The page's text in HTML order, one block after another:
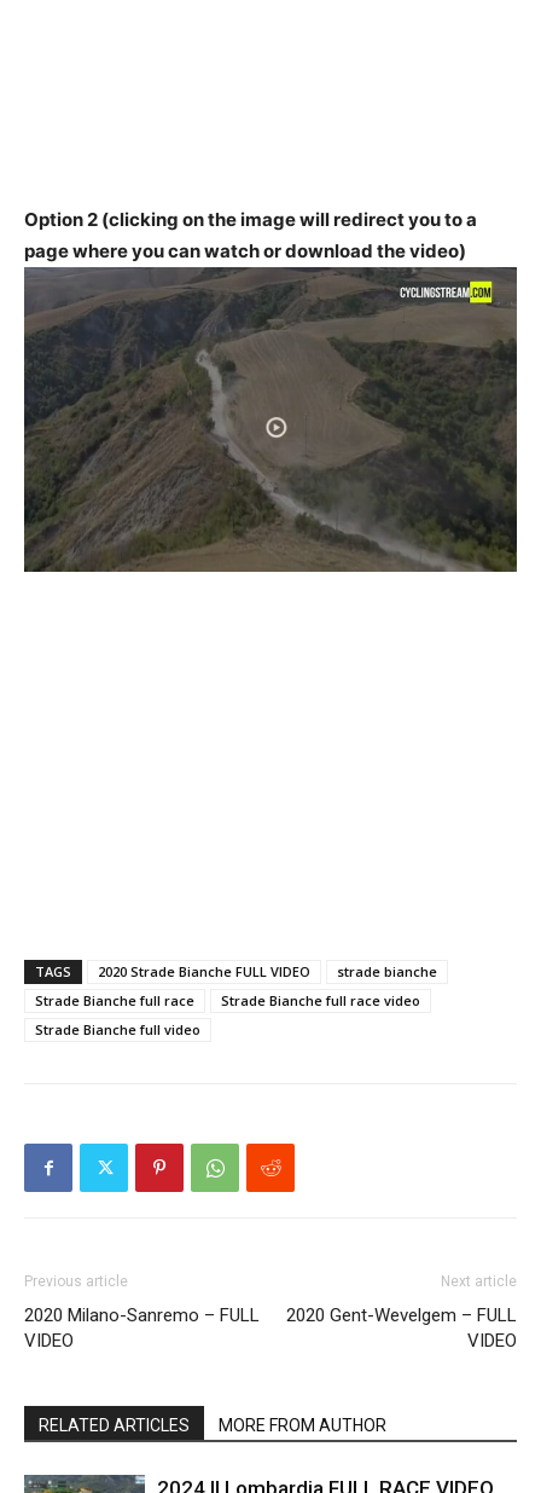
Option 2 (clicking on the image will redirect you to a
page where you can watch or download the video)
TAGS 2020 Strade Bianche FULL VIDEO
strade bianche
Strade Bianche full race
Strade Bianche full race video
Strade Bianche full video
Previous article
2020 Milano-Sanremo – FULL
VIDEO
Next article
2020 Gent-Wevelgem – FULL
VIDEO
RELATED ARTICLES MORE FROM AUTHOR